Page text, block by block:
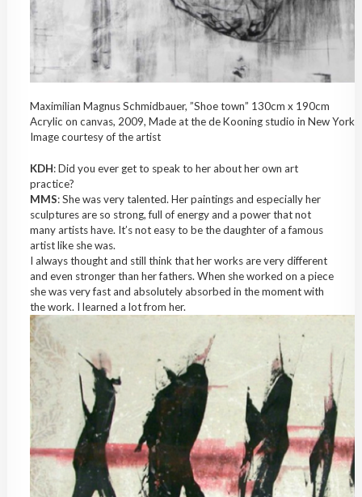
Maximilian Magnus Schmidbauer, ”Shoe town” 130cm x 190cm
Acrylic on canvas, 2009, Made at the de Kooning studio in New York
Image courtesy of the artist
KDH: Did you ever get to speak to her about her own art
practice?
MMS: She was very talented. Her paintings and especially her
sculptures are so strong, full of energy and a power that not
many artists have. It’s not easy to be the daughter of a famous
artist like she was.
I always thought and still think that her works are very different
and even stronger than her fathers. When she worked on a piece
she was very fast and absolutely absorbed in the moment with
the work. I learned a lot from her.